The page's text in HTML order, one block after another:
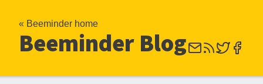
« Beeminder home
Beeminder Blog